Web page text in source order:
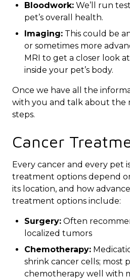
Bloodwork: We’ll run
pet’s overall health.
Imaging: This could be
or sometimes more
MRI to get a closer look
inside your pet’s body.
Once we have all the
with you and talk about the
steps.
Cancer
Every cancer and every pet
treatment options depend
its location, and how
treatment options include:
Surgery: Often
localized tumors
Chemotherapy:
shrink cancer cells; most
chemotherapy well with